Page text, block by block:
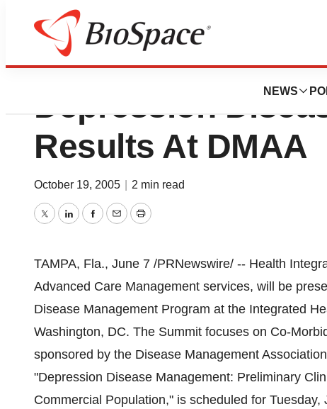
NEWS
Health Integrated
Depression
Results At DMAA
October 19, 2005 2 min read
TwitterLinkedInFacebook
EmailPrint
TAMPA, Fla., June 7 /PRNewswire/ -- Health
Advanced Care Management services, will be
Disease Management Program at the Integrated
Washington, DC. The Summit focuses on Co-
sponsored by the Disease Management
"Depression Disease Management: Preliminary
Commercial Population," is scheduled for